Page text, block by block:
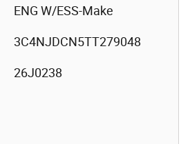
ENG W/ESS-Make
3C4NJDCN5TT279048
26J0238